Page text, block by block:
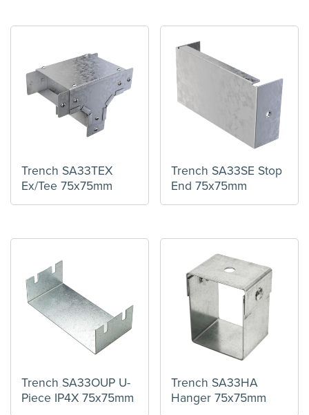
Trench SA33TEX
Ex/Tee 75x75mm
Trench SA33SE Stop
End 75x75mm
Trench SA33OUP U-
Piece IP4X 75x75mm
Trench SA33HA
Hanger 75x75mm